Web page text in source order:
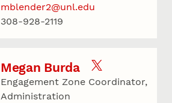
mblender2@unl.edu
308-928-2119
Megan Burda
Engagement Zone Coordinator,
Administration